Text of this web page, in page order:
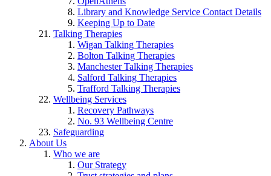
Library and Knowledge Service Contact Details
Keeping Up to Date
Talking Therapies
Wigan Talking Therapies
Bolton Talking Therapies
Manchester Talking Therapies
Salford Talking Therapies
Trafford Talking Therapies
Wellbeing Services
Recovery Pathways
No. 93 Wellbeing Centre
Safeguarding
About Us
Who we are
Our Strategy